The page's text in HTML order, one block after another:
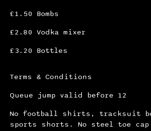
£1.50 Bombs
£2.80 Vodka mixer
£3.20 Bottles
Terms & Conditions
Queue jump valid before 12
No football shirts, tracksuit
sports shorts. No steel toe cap